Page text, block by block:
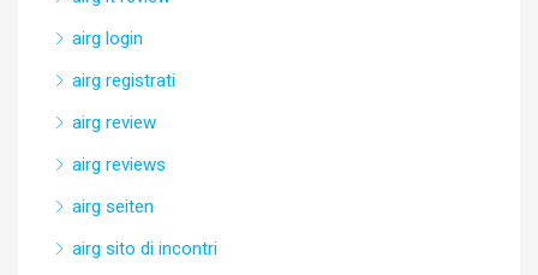
airg login
airg registrati
airg review
airg reviews
airg seiten
airg sito di incontri